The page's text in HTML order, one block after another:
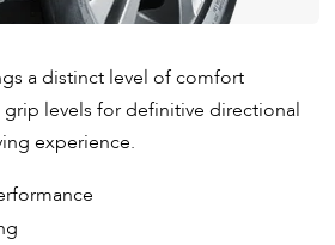
a distinct level of comfort
levels for definitive directional
experience.